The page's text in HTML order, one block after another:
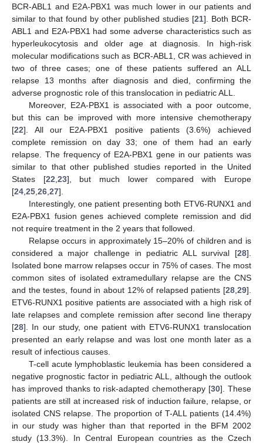
BCR-ABL1 and E2A-PBX1 was much lower in our patients and
similar to that found by other published studies [21]. Both BCR-
ABL1 and E2A-PBX1 had some adverse characteristics such as
hyperleukocytosis and older age at diagnosis. In high-risk
molecular modifications such as BCR-ABL1, CR was achieved in
two of three cases; one of these patients suffered an ALL
relapse 13 months after diagnosis and died, confirming the
adverse prognostic role of this translocation in pediatric ALL.
Moreover, E2A-PBX1 is associated with a poor outcome,
but this can be improved with more intensive chemotherapy
[22]. All our E2A-PBX1 positive patients (3.6%) achieved
complete remission on day 33; one of them had an early
relapse. The frequency of E2A-PBX1 gene in our patients was
similar to that other published studies reported in the United
States [22,23], but much lower compared with Europe
[24,25,26,27].
Interestingly, one patient presenting both ETV6-RUNX1 and
E2A-PBX1 fusion genes achieved complete remission and did
not require treatment in the 2 years that followed.
Relapse occurs in approximately 15–20% of children and is
considered a major challenge in pediatric ALL survival [28].
Isolated bone marrow relapses occur in 75% of cases. The most
common sites of isolated extramedullary relapse are the CNS
and the testes, found in about 12% of relapsed patients [28,29].
ETV6-RUNX1 positive patients are associated with a high risk of
late relapses and complete remission after second line therapy
[28]. In our study, one patient with ETV6-RUNX1 translocation
presented an early relapse and was lost one month later as a
result of infectious causes.
T-cell acute lymphoblastic leukemia has been considered a
negative prognostic factor in pediatric ALL, although the outlook
has improved thanks to risk-adapted chemotherapy [30]. These
patients are still at increased risk of induction failure, relapse, or
isolated CNS relapse. The proportion of T-ALL patients (14.4%)
in our study was higher than that reported in the BFM 2002
study (13.3%). In Central European countries as the Czech